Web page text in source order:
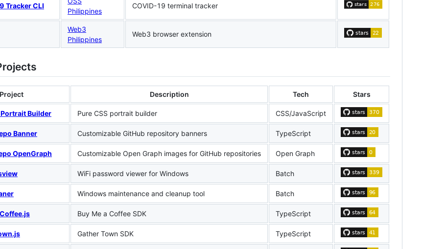
Tracker CLI
Philippines
COVID-19 terminal tracker
Web3
Philippines
Web3 browser extension
Project Description Tech Stars
Portrait Builder Pure CSS portrait builder CSS/JavaScript
Banner Customizable GitHub repository banners TypeScript
OpenGraph Customizable Open Graph images for GitHub repositories Open Graph
WiFi password viewer for Windows Batch
Windows maintenance and cleanup tool Batch
Buy Me a Coffee SDK TypeScript
Gather Town SDK TypeScript